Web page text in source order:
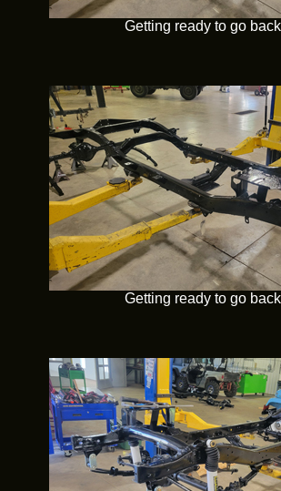
Getting ready to go
Getting ready to go